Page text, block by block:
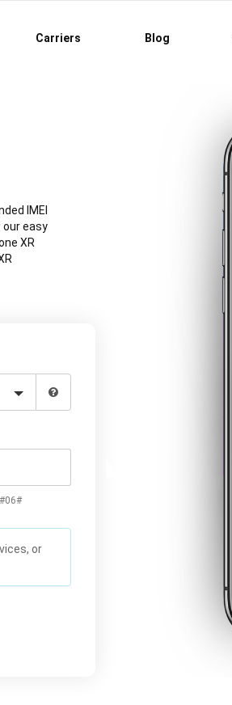
Carriers Blog
IMEI
our easy
XR
or